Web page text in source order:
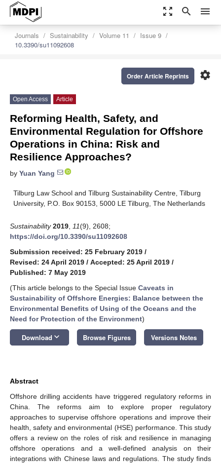
zoom_out_map search menu
Journals Sustainability Volume 11
Issue 9
10.3390/su11092608
settings
Order Article Reprints
Open Access Article
Reforming Health, Safety, and
Environmental Regulation for Offshore
Operations in China: Risk and
Resilience Approaches?
by Yuan Yang
Tilburg Law School and Tilburg Sustainability Centre, Tilburg
University, P.O. Box 90153, 5000 LE Tilburg, The Netherlands
Sustainability 2019 11(9), 2608;
https://doi.org/10.3390/su11092608
Submission received: 25 February 2019 /
Revised: 24 April 2019 / Accepted: 25 April 2019 /
Published: 7 May 2019
(This article belongs to the Special Issue Caveats in
Sustainability of Offshore Energies: Balance between the
Environmental Benefits of Using of the Oceans and the
Need for Protection of the Environment)
Download keyboard_arrow_down Browse Figures Versions Notes
Abstract
Offshore drilling accidents have triggered regulatory reforms in
China. The reforms aim to explore proper regulatory
approaches to supervise offshore operations and improve their
health, safety and environmental (HSE) performance. This study
offers a review on the roles of risk and resilience in managing
offshore operations and a well-defined analysis on their
integrations with Chinese laws and regulations. The study finds